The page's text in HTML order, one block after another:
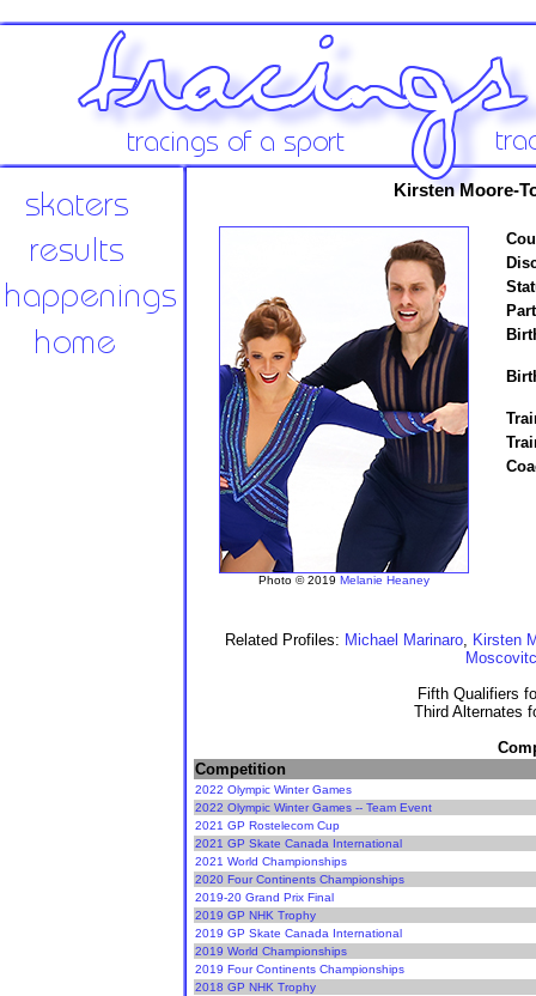
Kirsten Moore-
Photo © 2019 Melanie Heaney
Related Profiles: Michael Marinaro, Kirsten
Fifth Qualifiers
Third Alternates
Competition
2022 Olympic Winter Games
2022 Olympic Winter Games -- Team Event
2021 GP Rostelecom Cup
2021 GP Skate Canada International
2021 World Championships
2020 Four Continents Championships
2019-20 Grand Prix Final
2019 GP NHK Trophy
2019 GP Skate Canada International
2019 World Championships
2019 Four Continents Championships
2018 GP NHK Trophy